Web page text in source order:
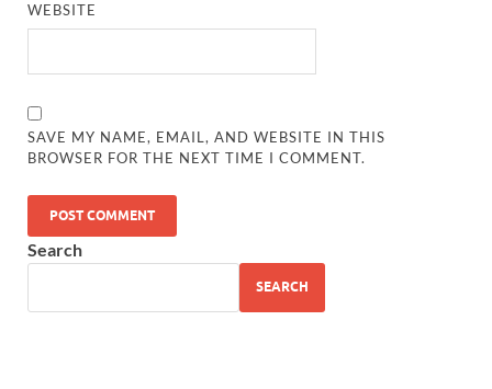
WEBSITE
SAVE MY NAME, EMAIL, AND WEBSITE IN THIS
BROWSER FOR THE NEXT TIME I COMMENT.
Search
SEARCH